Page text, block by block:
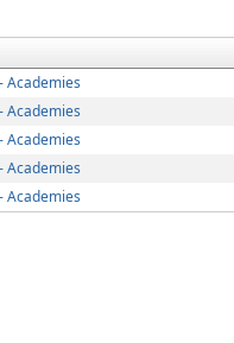
Academies
Academies
Academies
Academies
Academies